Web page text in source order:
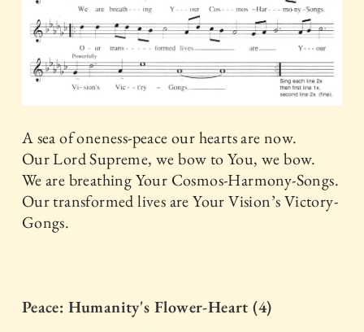
A sea of oneness-peace our hearts are now.
Our Lord Supreme, we bow to You, we bow.
We are breathing Your Cosmos-Harmony-Songs.
Our transformed lives are Your Vision’s Victory-
Gongs.
Peace: Humanity's Flower-Heart (4)